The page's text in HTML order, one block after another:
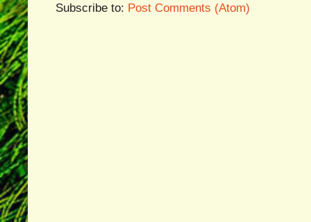
Subscribe to: Post Comments (Atom)